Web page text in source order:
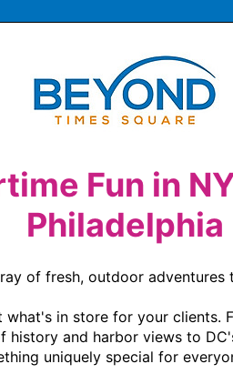
Fun in
Philadelphia
of fresh, outdoor
in store for your clients.
history and harbor views to
uniquely special for